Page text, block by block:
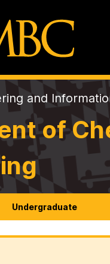
and
of
Undergraduate